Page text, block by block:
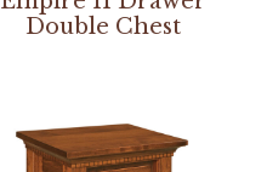
Double Chest